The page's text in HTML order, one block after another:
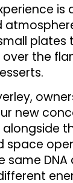
is
plates
the
new
alongside
space
same